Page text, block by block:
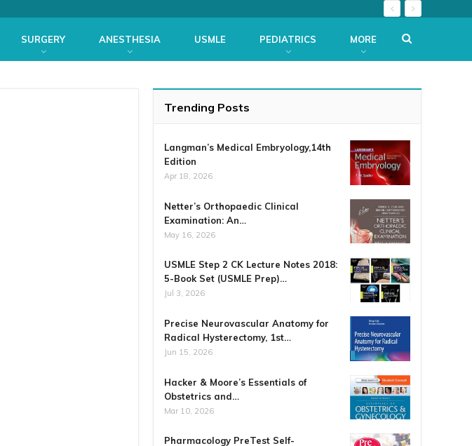
SURGERY ANESTHESIA USMLE PEDIATRICS MORE
Trending Posts
Langman’s Medical Embryology,14th
Edition
Apr 18, 2026
Netter’s Orthopaedic Clinical
Examination: An…
May 16, 2026
USMLE Step 2 CK Lecture Notes 2018:
5-Book Set (USMLE Prep)…
Jul 3, 2026
Precise Neurovascular Anatomy for
Radical Hysterectomy, 1st…
Jun 15, 2026
Hacker & Moore’s Essentials of
Obstetrics and…
Mar 10, 2026
Pharmacology PreTest Self-